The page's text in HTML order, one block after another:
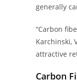
generally
“Carbon
Karchinski,
attractive
Carbon